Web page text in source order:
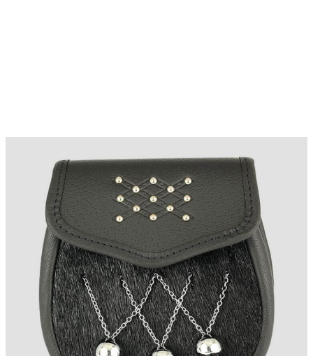
Why choose Kilt and More?
Workmanship of a tailor business for more than
20 years.
Total commitment to customer satisfaction.
Take advantage of our famous price-match offer,
free delivery and 14-day return policy.
Expertise when you need it
Can't find what you're looking for? Our friendly,
expert team are happy to help and advise. Email.